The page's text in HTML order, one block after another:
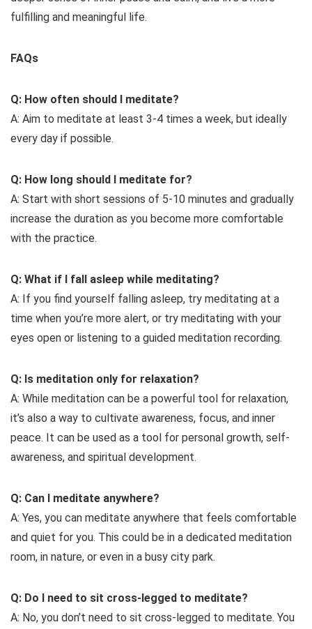
fulfilling and meaningful life.
FAQs
Q: How often should I meditate?
A: Aim to meditate at least 3-4 times a week, but ideally
every day if possible.
Q: How long should I meditate for?
A: Start with short sessions of 5-10 minutes and gradually
increase the duration as you become more comfortable
with the practice.
Q: What if I fall asleep while meditating?
A: If you find yourself falling asleep, try meditating at a
time when you’re more alert, or try meditating with your
eyes open or listening to a guided meditation recording.
Q: Is meditation only for relaxation?
A: While meditation can be a powerful tool for relaxation,
it’s also a way to cultivate awareness, focus, and inner
peace. It can be used as a tool for personal growth, self-
awareness, and spiritual development.
Q: Can I meditate anywhere?
A: Yes, you can meditate anywhere that feels comfortable
and quiet for you. This could be in a dedicated meditation
room, in nature, or even in a busy city park.
Q: Do I need to sit cross-legged to meditate?
A: No, you don’t need to sit cross-legged to meditate. You